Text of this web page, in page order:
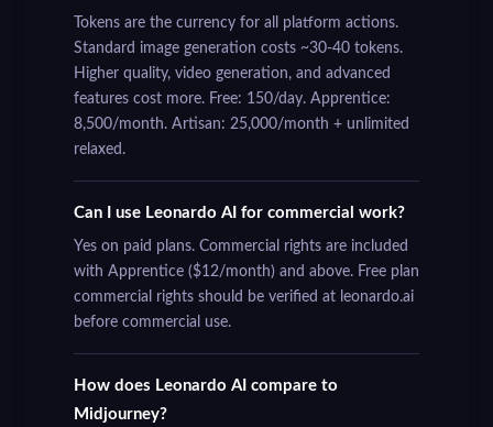
Tokens are the currency for all platform actions.
Standard image generation costs ~30-40 tokens.
Higher quality, video generation, and advanced
features cost more. Free: 150/day. Apprentice:
8,500/month. Artisan: 25,000/month + unlimited
relaxed.
Can I use Leonardo AI for commercial work?
Yes on paid plans. Commercial rights are included
with Apprentice ($12/month) and above. Free plan
commercial rights should be verified at leonardo.ai
before commercial use.
How does Leonardo AI compare to
Midjourney?